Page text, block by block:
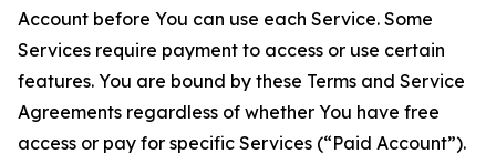
Account before You can use each Service. Some
Services require payment to access or use certain
features. You are bound by these Terms and Service
Agreements regardless of whether You have free
access or pay for specific Services (“Paid Account”).